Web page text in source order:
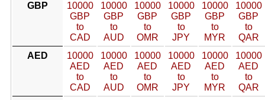
GBP
10000
GBP
to
CAD
10000
GBP
to
AUD
10000
GBP
to
OMR
10000
GBP
to
JPY
10000
GBP
to
MYR
10000
GBP
to
QAR
AED
10000
AED
to
CAD
10000
AED
to
AUD
10000
AED
to
OMR
10000
AED
to
JPY
10000
AED
to
MYR
10000
AED
to
QAR